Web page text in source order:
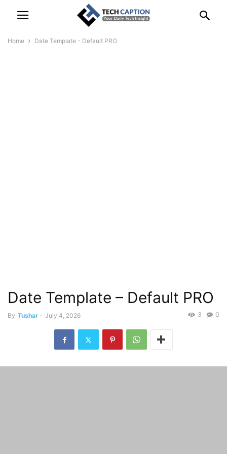
Home Date Template - Default PRO
Date Template – Default PRO
By Tushar - July 4, 2026 0
3